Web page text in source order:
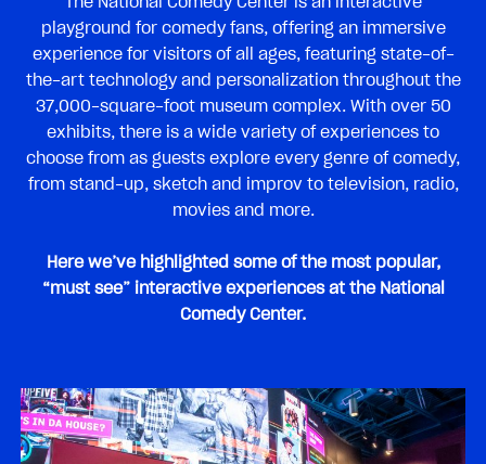
playground for comedy fans, offering an immersive
experience for visitors of all ages, featuring state-of-
the-art technology and personalization throughout the
37,000-square-foot museum complex. With over 50
exhibits, there is a wide variety of experiences to
choose from as guests explore every genre of comedy,
from stand-up, sketch and improv to television, radio,
movies and more.
Here we’ve highlighted some of the most popular,
“must see” interactive experiences at the National
Comedy Center.